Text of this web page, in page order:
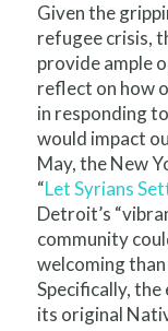
Given the
refugee crisis,
provide ample
reflect on how
in responding
would impact
May, the New
“Let Syrians
Detroit’s
community
welcoming
Specifically,
its original